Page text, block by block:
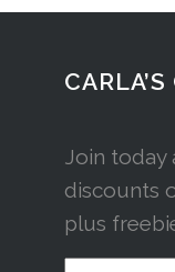
Join today
discounts
plus